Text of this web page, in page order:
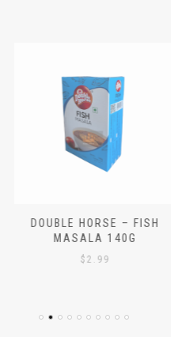
DOUBLE HORSE – FISH
MASALA 140G
2.99